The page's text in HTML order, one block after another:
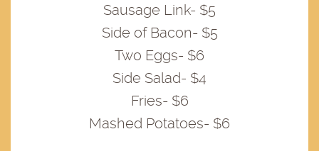
Sausage Link- $5
Side of Bacon- $5
Two Eggs- $6
Side Salad- $4
Fries- $6
Mashed Potatoes- $6